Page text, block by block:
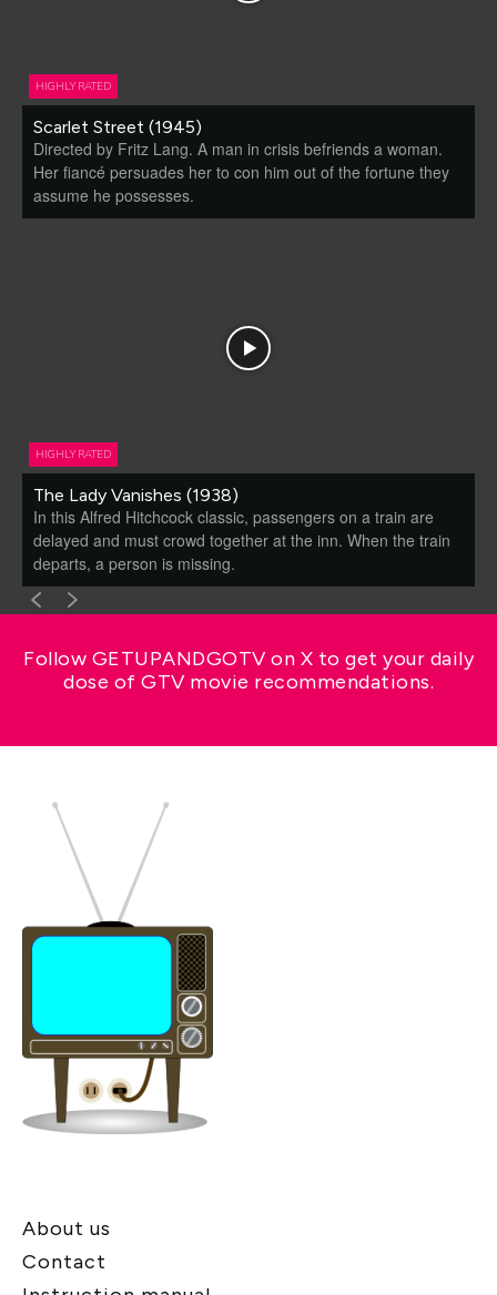
HIGHLY RATED
Scarlet Street (1945)
Directed by Fritz Lang. A man in crisis befriends a woman.
Her fiancé persuades her to con him out of the fortune they
assume he possesses.
HIGHLY RATED
The Lady Vanishes (1938)
In this Alfred Hitchcock classic, passengers on a train are
delayed and must crowd together at the inn. When the train
departs, a person is missing.
Follow GETUPANDGOTV on X to get your daily
dose of GTV movie recommendations.
About us
Contact